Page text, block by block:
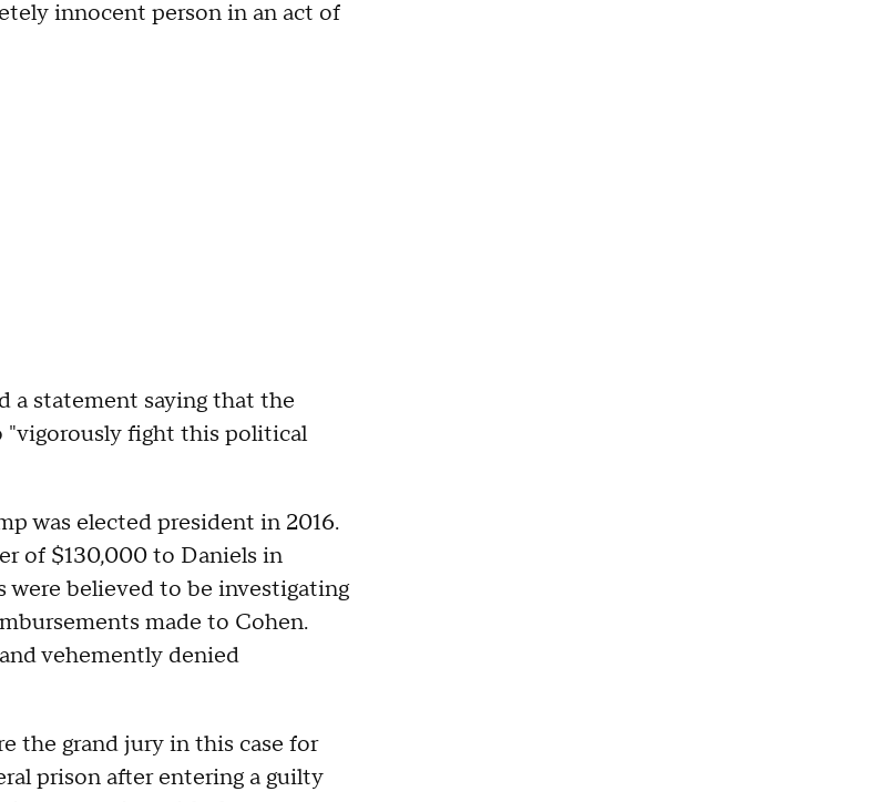
innocent person in an act of
a statement saying that the
"vigorously fight this political
was elected president in 2016.
of $130,000 to Daniels in
were believed to be investigating
made to Cohen.
vehemently denied
the grand jury in this case for
prison after entering a guilty